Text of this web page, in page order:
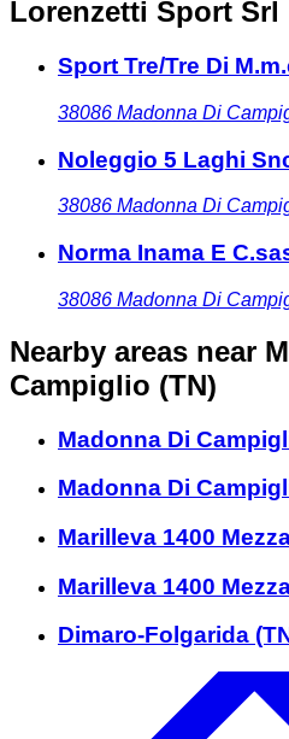
Lorenzetti Sport Srl
Sport Tre/Tre Di
38086 Madonna Di
Noleggio 5 Laghi
38086 Madonna Di
Norma Inama E
38086 Madonna Di
Nearby areas near
Campiglio (TN)
Madonna Di
Madonna Di
Marilleva 1400
Marilleva 1400
Dimaro-Folgarida